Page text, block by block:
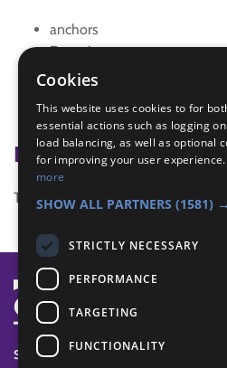
anchors
Devotions
people
spirit
Badge Links
This activity doesn't complete any
SYSTEM STATUS
Cookies
This website uses cookies to for
essential actions such as logging
load balancing, as well as optional
for improving your user experience.
more
SHOW ALL PARTNERS (1581) →
STRICTLY NECESSARY
PERFORMANCE
TARGETING
FUNCTIONALITY